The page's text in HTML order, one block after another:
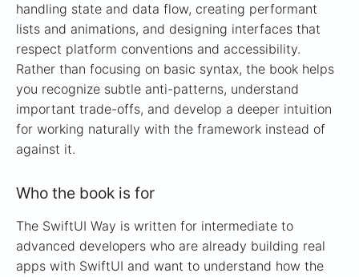
handling state and data flow, creating performant
lists and animations, and designing interfaces that
respect platform conventions and accessibility.
Rather than focusing on basic syntax, the book helps
you recognize subtle anti-patterns, understand
important trade-offs, and develop a deeper intuition
for working naturally with the framework instead of
against it.
Who the book is for
The SwiftUI Way is written for intermediate to
advanced developers who are already building real
apps with SwiftUI and want to understand how the